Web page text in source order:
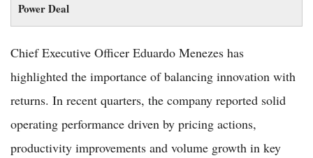
Power Deal
Chief Executive Officer Eduardo Menezes has
highlighted the importance of balancing innovation with
returns. In recent quarters, the company reported solid
operating performance driven by pricing actions,
productivity improvements and volume growth in key